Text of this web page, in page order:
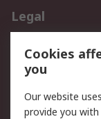
Legal
Privacy Policy
Terms and
of Sale
Cookies
you
Our website
provide you